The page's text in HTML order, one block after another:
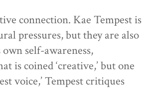
connection. Kae Tempest is
pressures, but they are also
self-awareness,
is coined ‘creative,’ but one
voice,’ Tempest critiques